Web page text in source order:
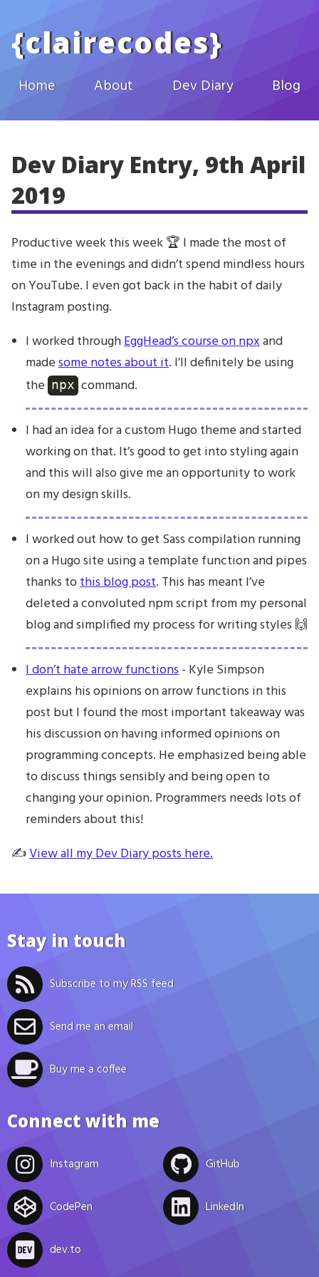
{clairecodes}
Home About Dev Diary Blog
Dev Diary Entry, 9th April
2019
Productive week this week 🏆 I made the most of
time in the evenings and didn’t spend mindless hours
on YouTube. I even got back in the habit of daily
Instagram posting.
I worked throughEggHead’s course on npxand
madesome notes about it. I’ll definitely be using
the npx command.
I had an idea for a custom Hugo theme and started
working on that. It’s good to get into styling again
and this will also give me an opportunity to work
on my design skills.
I worked out how to get Sass compilation running
on a Hugo site using a template function and pipes
thanks tothis blog post. This has meant I’ve
deleted a convoluted npm script from my personal
blog and simplified my process for writing styles 🙌
I don’t hate arrow functions- Kyle Simpson
explains his opinions on arrow functions in this
post but I found the most important takeaway was
his discussion on having informed opinions on
programming concepts. He emphasized being able
to discuss things sensibly and being open to
changing your opinion. Programmers needs lots of
reminders about this!
✍️View all my Dev Diary posts here.
Stay in touch
Subscribe to my RSS feed
Send me an email
Buy me a coffee
Connect with me
Instagram GitHub
CodePen LinkedIn
dev.to